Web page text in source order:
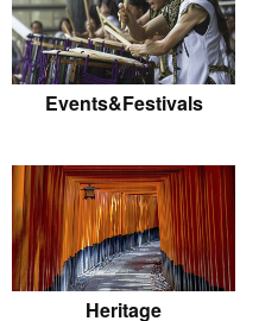
Events&Festivals
Heritage